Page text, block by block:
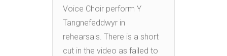
Voice Choir perform Y
Tangnefeddwyr in
rehearsals. There is a short
cut in the video as failed to